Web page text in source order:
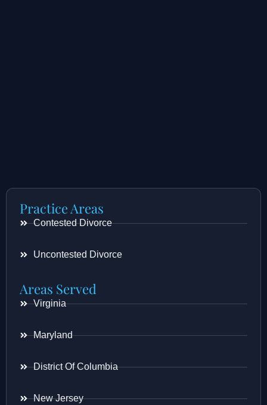
Practice Areas
Contested Divorce
Uncontested Divorce
Areas Served
Virginia
Maryland
District Of Columbia
New Jersey